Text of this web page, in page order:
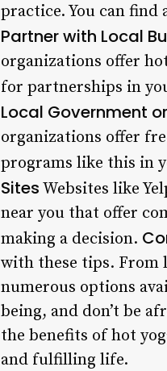
practice. You can
Partner with Local
organizations offer
for partnerships in
Local Government
organizations offer
programs like this in
Sites Websites like
near you that offer
making a decision.
with these tips. From
numerous options
being, and don’t be
the benefits of hot
and fulfilling life.